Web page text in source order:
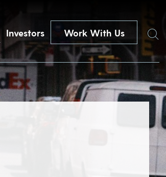
Investors Work With Us Search